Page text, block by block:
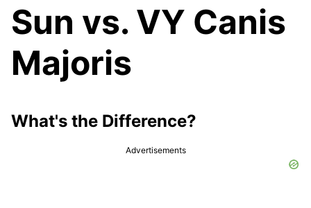
Sun vs. VY Canis
Majoris
What's the Difference?
Advertisements